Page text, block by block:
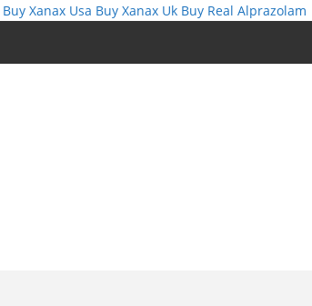
Buy Xanax Usa Buy Xanax Uk Buy Real Alprazolam